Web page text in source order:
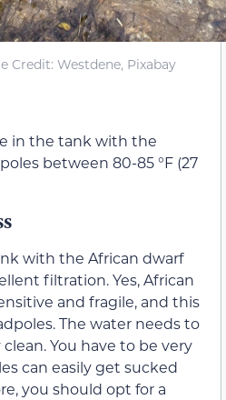
Credit: Westdene, Pixabay
in the tank with the
between 80-85 °F (27
with the African dwarf
filtration. Yes, African
and fragile, and this
The water needs to
You have to be very
can easily get sucked
you should opt for a